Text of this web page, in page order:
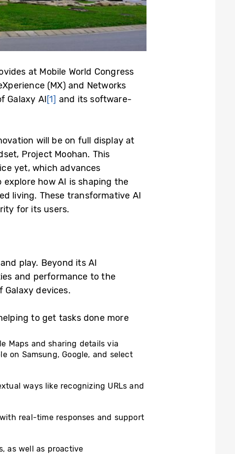
at Mobile World Congress
(MX) and Networks
Galaxy AI[1] and its software-
will be on full display at
Project Moohan. This
yet, which advances
explore how AI is shaping the
living. These transformative AI
for its users.
play. Beyond its AI
and performance to the
devices.
to get tasks done more
Maps and sharing details via
on Samsung, Google, and select
ways like recognizing URLs and
real-time responses and support
as well as proactive